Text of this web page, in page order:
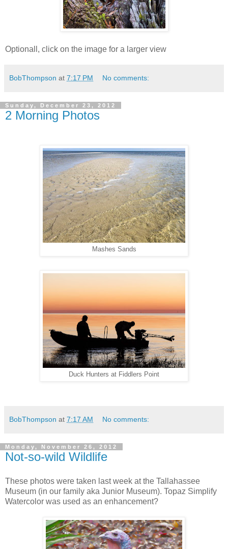
Optionall, click on the image for a larger view
BobThompson at 7:17 PM No comments:
Sunday, December 23, 2012
2 Morning Photos
Mashes Sands
Duck Hunters at Fiddlers Point
BobThompson at 7:17 AM No comments:
Monday, November 26, 2012
Not-so-wild Wildlife
These photos were taken last week at the Tallahassee
Museum (in our family aka Junior Museum). Topaz Simplify
Watercolor was used as an enhancement?